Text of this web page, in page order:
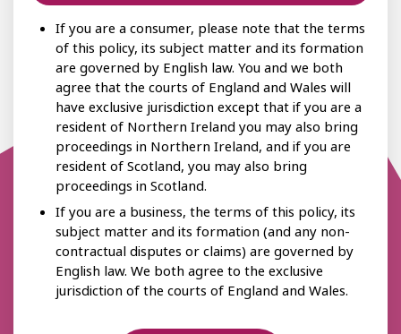
If you are a consumer, please note that the terms
of this policy, its subject matter and its formation
are governed by English law. You and we both
agree that the courts of England and Wales will
have exclusive jurisdiction except that if you are a
resident of Northern Ireland you may also bring
proceedings in Northern Ireland, and if you are
resident of Scotland, you may also bring
proceedings in Scotland.
If you are a business, the terms of this policy, its
subject matter and its formation (and any non-
contractual disputes or claims) are governed by
English law. We both agree to the exclusive
jurisdiction of the courts of England and Wales.